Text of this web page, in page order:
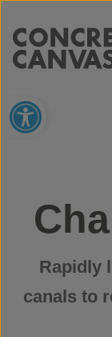
Open
Rapidly
canals to